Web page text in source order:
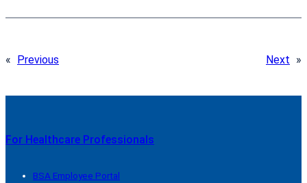
« Previous Next »
For Healthcare Professionals
BSA Employee Portal